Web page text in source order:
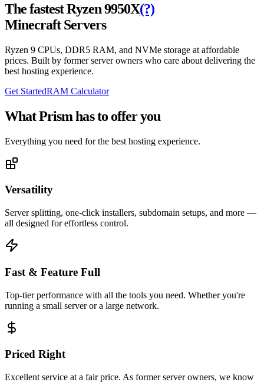
The fastest Ryzen 9950X(?)
Minecraft Servers
Ryzen 9 CPUs, DDR5 RAM, and NVMe storage at affordable
prices. Built by former server owners who care about delivering the
best hosting experience.
Get StartedRAM Calculator
What Prism has to offer you
Everything you need for the best hosting experience.
Versatility
Server splitting, one-click installers, subdomain setups, and more —
all designed for effortless control.
Fast & Feature Full
Top-tier performance with all the tools you need. Whether you're
running a small server or a large network.
Priced Right
Excellent service at a fair price. As former server owners, we know